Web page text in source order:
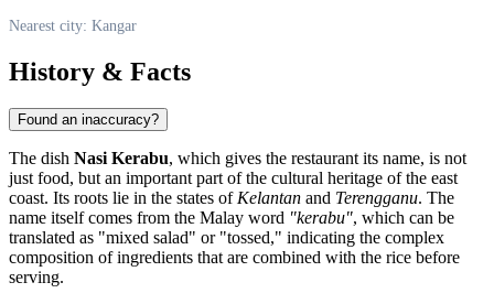
Nearest city: Kangar
History & Facts
Found an inaccuracy?
The dish Nasi Kerabu, which gives the restaurant its name, is not
just food, but an important part of the cultural heritage of the east
coast. Its roots lie in the states ofKelantan and Terengganu. The
name itself comes from the Malay word "kerabu", which can be
translated as "mixed salad" or "tossed," indicating the complex
composition of ingredients that are combined with the rice before
serving.